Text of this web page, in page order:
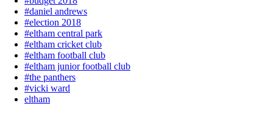
#daniel andrews
#election 2018
#eltham central park
#eltham cricket club
#eltham football club
#eltham junior football club
#the panthers
#vicki ward
eltham